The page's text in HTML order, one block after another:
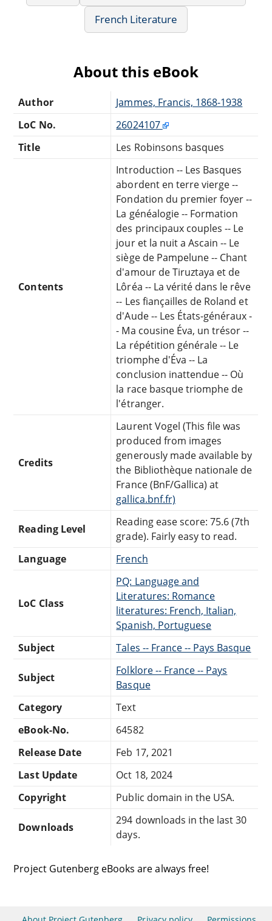
French Literature
About this eBook
Author
Jammes, Francis, 1868-1938
LoC No.
26024107
Title
Les Robinsons basques
Contents
Introduction -- Les Basques
abordent en terre vierge --
Fondation du premier foyer --
La généalogie -- Formation
des principaux couples -- Le
jour et la nuit a Ascain -- Le
siège de Pampelune -- Chant
d'amour de Tiruztaya et de
Lôréa -- La vérité dans le rêve
-- Les fiançailles de Roland et
d'Aude -- Les États-généraux -
- Ma cousine Éva, un trésor --
La répétition générale -- Le
triomphe d'Éva -- La
conclusion inattendue -- Où
la race basque triomphe de
l'étranger.
Credits
Laurent Vogel (This file was
produced from images
generously made available by
the Bibliothèque nationale de
France (BnF/Gallica) at
gallica.bnf.fr)
Reading Level
Reading ease score: 75.6 (7th
grade). Fairly easy to read.
Language
French
LoC Class
PQ: Language and
Literatures: Romance
literatures: French, Italian,
Spanish, Portuguese
Subject
Tales -- France -- Pays Basque
Subject
Folklore -- France -- Pays
Basque
Category
Text
eBook-No.
64582
Release Date
Feb 17, 2021
Last Update
Oct 18, 2024
Copyright
Public domain in the USA.
Downloads
294 downloads in the last 30
days.
Project Gutenberg eBooks are always free!